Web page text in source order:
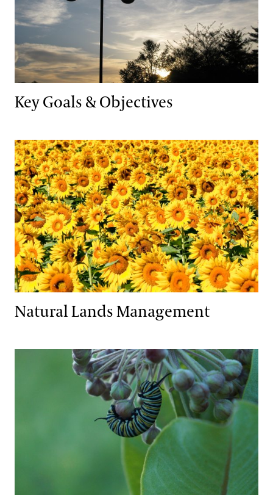
Key Goals & Objectives
Natural Lands Management
Natural Lands Management
Protecting Viewsheds